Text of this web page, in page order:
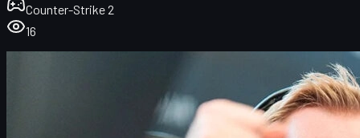
Counter-Strike 2
16
Magisk Reportedly Leaving Astralis: What We Know
Astralis’ Budapest Major Run and Why Change Was
dev1ce to 100 Thieves: End of an Era for Astralis?